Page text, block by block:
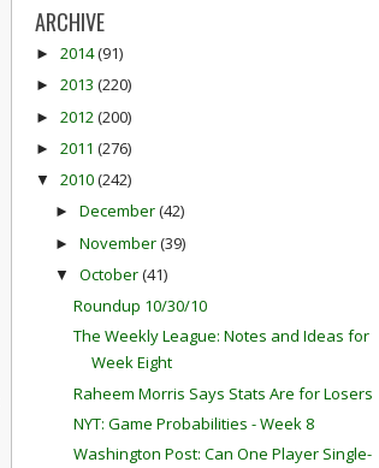
ARCHIVE
► 2014(91)
► 2013 (220)
► 2012 (200)
► 2011 (276)
▼ 2010(242)
► December(42)
► November(39)
▼ October(41)
Roundup 10/30/10
The Weekly League: Notes and Ideas for
Week Eight
Raheem Morris Says Stats Are for Losers
NYT: Game Probabilities - Week 8
Washington Post: Can One Player Single-